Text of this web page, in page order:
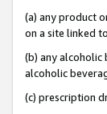
(a) any product
on a site linked
(b) any alcoholic
alcoholic
(c) prescription